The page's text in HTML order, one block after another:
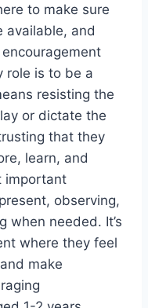
to make sure
available, and
role is to be a
resisting the
or dictate the
that they
learn, and
important
observing,
when needed. It’s
where they feel
make